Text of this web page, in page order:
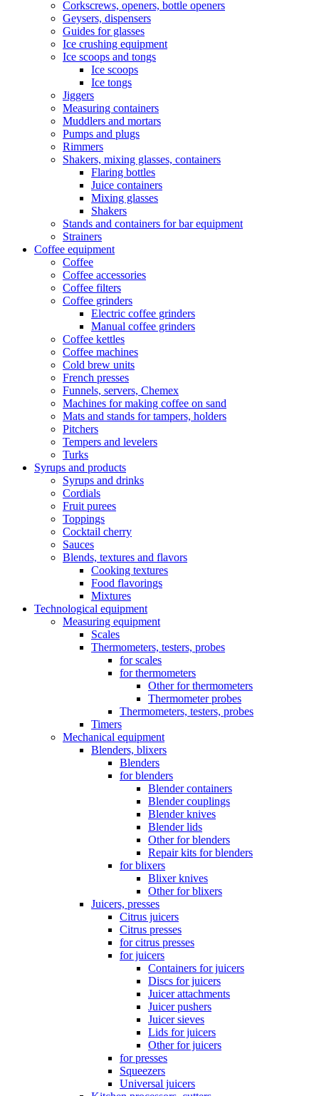
Corkscrews, openers, bottle openers
Geysers, dispensers
Guides for glasses
Ice crushing equipment
Ice scoops and tongs
Ice scoops
Ice tongs
Jiggers
Measuring containers
Muddlers and mortars
Pumps and plugs
Rimmers
Shakers, mixing glasses, containers
Flaring bottles
Juice containers
Mixing glasses
Shakers
Stands and containers for bar equipment
Strainers
Coffee equipment
Coffee
Coffee accessories
Coffee filters
Coffee grinders
Electric coffee grinders
Manual coffee grinders
Coffee kettles
Coffee machines
Cold brew units
French presses
Funnels, servers, Chemex
Machines for making coffee on sand
Mats and stands for tampers, holders
Pitchers
Tempers and levelers
Turks
Syrups and products
Syrups and drinks
Cordials
Fruit purees
Toppings
Cocktail cherry
Sauces
Blends, textures and flavors
Cooking textures
Food flavorings
Mixtures
Technological equipment
Measuring equipment
Scales
Thermometers, testers, probes
for scales
for thermometers
Other for thermometers
Thermometer probes
Thermometers, testers, probes
Timers
Mechanical equipment
Blenders, blixers
Blenders
for blenders
Blender containers
Blender couplings
Blender knives
Blender lids
Other for blenders
Repair kits for blenders
for blixers
Blixer knives
Other for blixers
Juicers, presses
Citrus juicers
Citrus presses
for citrus presses
for juicers
Containers for juicers
Discs for juicers
Juicer attachments
Juicer pushers
Juicer sieves
Lids for juicers
Other for juicers
for presses
Squeezers
Universal juicers